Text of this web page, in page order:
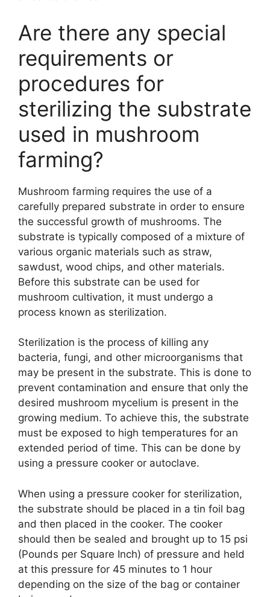
Are there any special
requirements or
procedures for
sterilizing the substrate
used in mushroom
farming?
Mushroom farming requires the use of a
carefully prepared substrate in order to ensure
the successful growth of mushrooms. The
substrate is typically composed of a mixture of
various organic materials such as straw,
sawdust, wood chips, and other materials.
Before this substrate can be used for
mushroom cultivation, it must undergo a
process known as sterilization.
Sterilization is the process of killing any
bacteria, fungi, and other microorganisms that
may be present in the substrate. This is done to
prevent contamination and ensure that only the
desired mushroom mycelium is present in the
growing medium. To achieve this, the substrate
must be exposed to high temperatures for an
extended period of time. This can be done by
using a pressure cooker or autoclave.
When using a pressure cooker for sterilization,
the substrate should be placed in a tin foil bag
and then placed in the cooker. The cooker
should then be sealed and brought up to 15 psi
(Pounds per Square Inch) of pressure and held
at this pressure for 45 minutes to 1 hour
depending on the size of the bag or container